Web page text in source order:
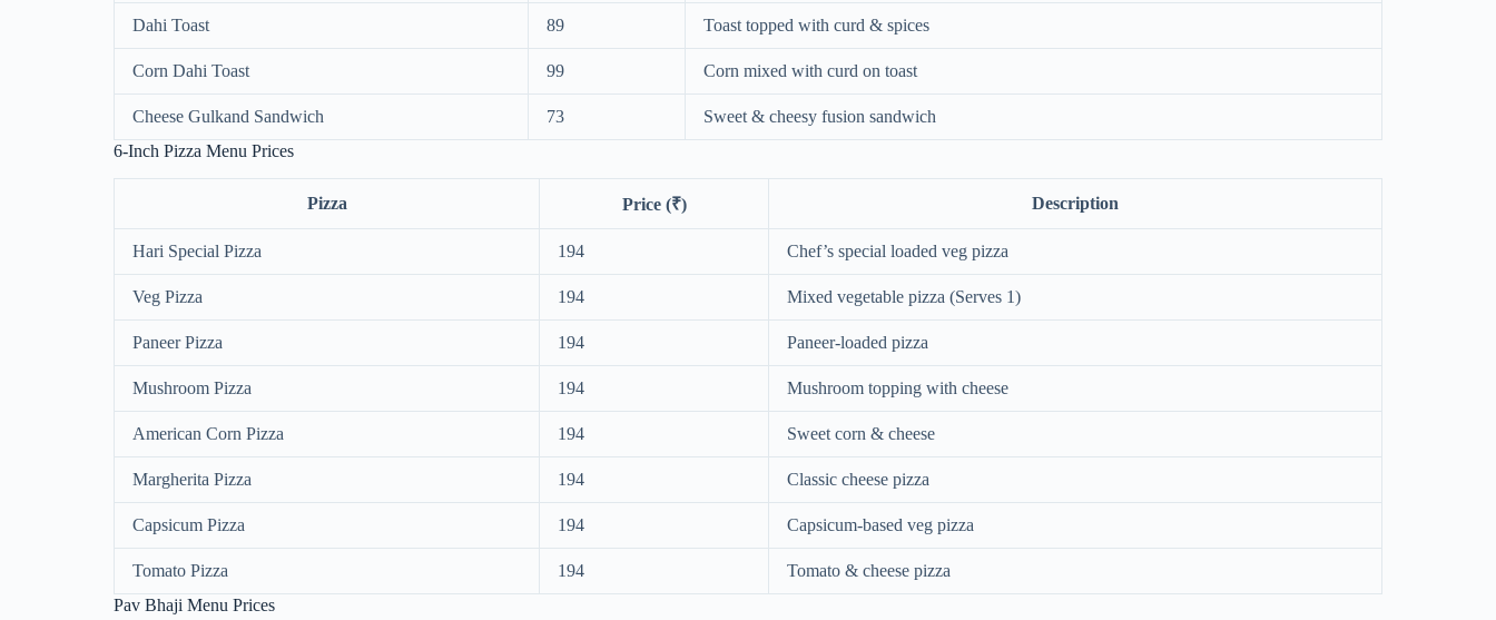
Dahi Toast 89 Toast topped with curd & spices
Corn Dahi Toast 99 Corn mixed with curd on toast
Cheese Gulkand Sandwich 73
Sweet & cheesy fusion sandwich
6-Inch Pizza Menu Prices
Pizza Price (₹) Description
Hari Special Pizza 194 Chef’s special loaded veg pizza
Veg Pizza 194 Mixed vegetable pizza (Serves 1)
Paneer Pizza 194 Paneer-loaded pizza
Mushroom Pizza 194 Mushroom topping with cheese
American Corn Pizza 194 Sweet corn & cheese
Margherita Pizza 194 Classic cheese pizza
Capsicum Pizza 194 Capsicum-based veg pizza
Tomato Pizza 194
Tomato & cheese pizza
Pav Bhaji Menu Prices